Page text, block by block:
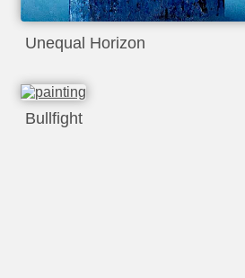
Unequal Horizon
Bullfight